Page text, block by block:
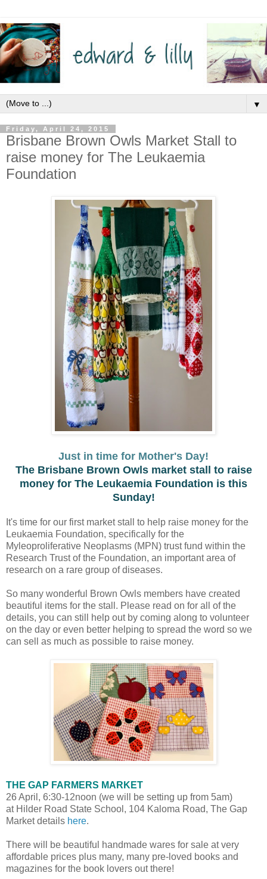
▼
Friday, April 24, 2015
Brisbane Brown Owls Market Stall to
raise money for The Leukaemia
Foundation
Just in time for Mother's Day!
The Brisbane Brown Owls market stall to raise
money for The Leukaemia Foundation is this
Sunday!
It's time for our first market stall to help raise money for the
Leukaemia Foundation, specifically for the
Myleoproliferative Neoplasms (MPN) trust fund within the
Research Trust of the Foundation, an important area of
research on a rare group of diseases.
So many wonderful Brown Owls members have created
beautiful items for the stall. Please read on for all of the
details, you can still help out by coming along to volunteer
on the day or even better helping to spread the word so we
can sell as much as possible to raise money.
THE GAP FARMERS MARKET
26 April, 6:30-12noon (we will be setting up from 5am)
at Hilder Road State School, 104 Kaloma Road, The Gap
Market details here.
There will be beautiful handmade wares for sale at very
affordable prices plus many, many pre-loved books and
magazines for the book lovers out there!